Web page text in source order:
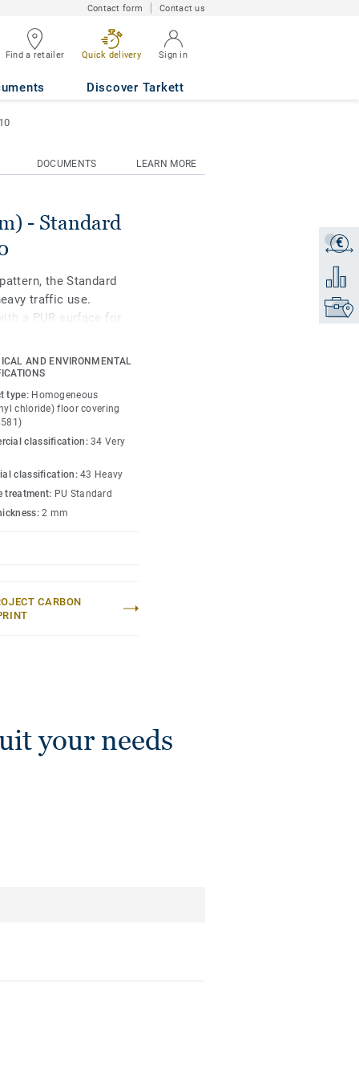
Contact form Contact us
Find a retailer Quick delivery Sign in
Discover Tarkett
GREY 0910
€
Get a
Add to
Find
DOCUMENTS LEARN MORE
- Standard
the Standard
traffic use.
a PUR surface for
Ideal for
housing-related
AND ENVIRONMENTAL
type: Homogeneous
chloride) floor covering
classification:34 Very
classification:43 Heavy
treatment: PU Standard
2 mm
CARBON
your needs